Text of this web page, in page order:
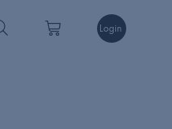
Login